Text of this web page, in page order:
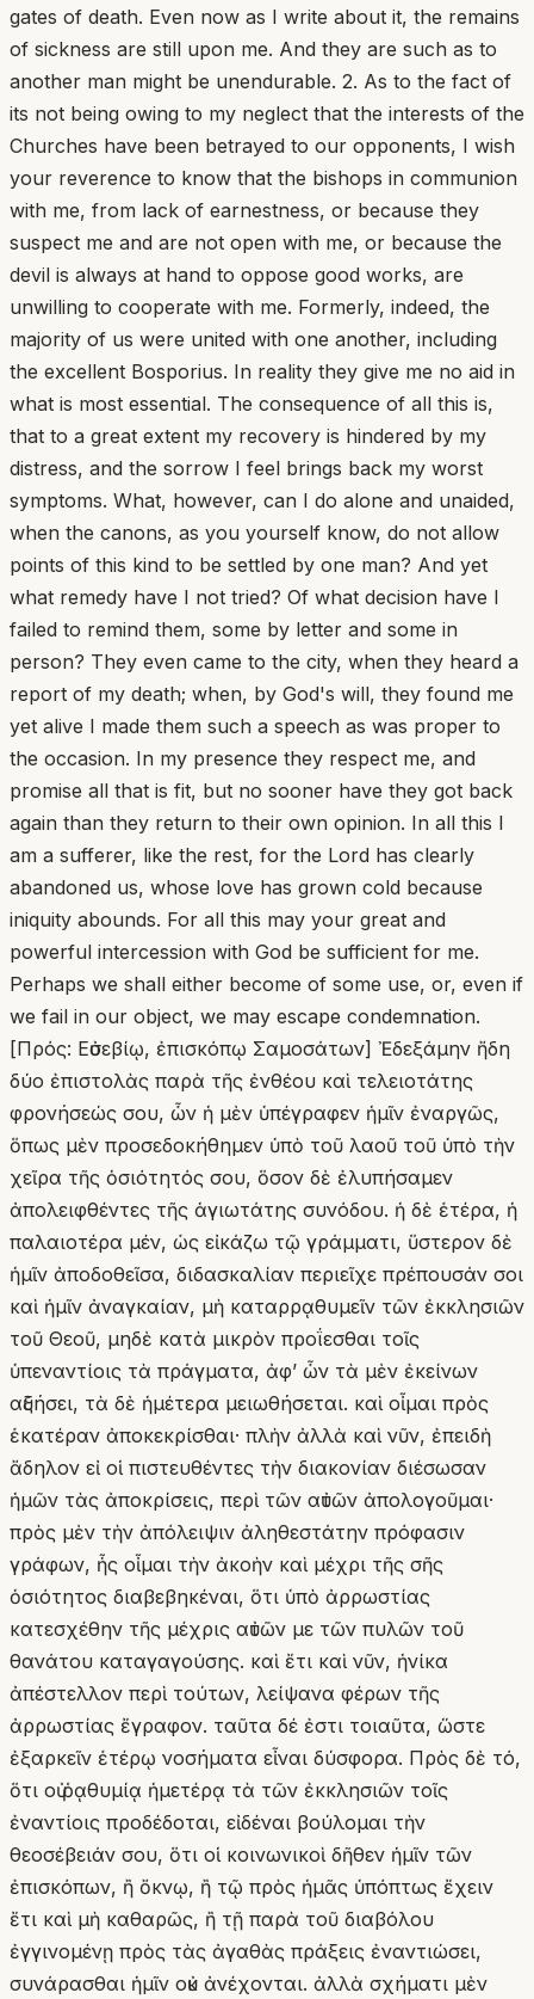
gates of death. Even now as I write about it, the remains
of sickness are still upon me. And they are such as to
another man might be unendurable. 2. As to the fact of
its not being owing to my neglect that the interests of the
Churches have been betrayed to our opponents, I wish
your reverence to know that the bishops in communion
with me, from lack of earnestness, or because they
suspect me and are not open with me, or because the
devil is always at hand to oppose good works, are
unwilling to cooperate with me. Formerly, indeed, the
majority of us were united with one another, including
the excellent Bosporius. In reality they give me no aid in
what is most essential. The consequence of all this is,
that to a great extent my recovery is hindered by my
distress, and the sorrow I feel brings back my worst
symptoms. What, however, can I do alone and unaided,
when the canons, as you yourself know, do not allow
points of this kind to be settled by one man? And yet
what remedy have I not tried? Of what decision have I
failed to remind them, some by letter and some in
person? They even came to the city, when they heard a
report of my death; when, by God's will, they found me
yet alive I made them such a speech as was proper to
the occasion. In my presence they respect me, and
promise all that is fit, but no sooner have they got back
again than they return to their own opinion. In all this I
am a sufferer, like the rest, for the Lord has clearly
abandoned us, whose love has grown cold because
iniquity abounds. For all this may your great and
powerful intercession with God be sufficient for me.
Perhaps we shall either become of some use, or, even if
we fail in our object, we may escape condemnation.
[Πρός: Εὐσεβίῳ, ἐπισκόπῳ Σαμοσάτων] Ἐδεξάμην ἤδη
δύο ἐπιστολὰς παρὰ τῆς ἐνθέου καὶ τελειοτάτης
φρονήσεώς σου, ὧν ἡ μὲν ὑπέγραφεν ἡμῖν ἐναργῶς,
ὅπως μὲν προσεδοκήθημεν ὑπὸ τοῦ λαοῦ τοῦ ὑπὸ τὴν
χεῖρα τῆς ὁσιότητός σου, ὅσον δὲ ἐλυπήσαμεν
ἀπολειφθέντες τῆς ἁγιωτάτης συνόδου. ἡ δὲ ἑτέρα, ἡ
παλαιοτέρα μέν, ὡς εἰκάζω τῷ γράμματι, ὕστερον δὲ
ἡμῖν ἀποδοθεῖσα, διδασκαλίαν περιεῖχε πρέπουσάν σοι
καὶ ἡμῖν ἀναγκαίαν, μὴ καταρρᾳθυμεῖν τῶν ἐκκλησιῶν
τοῦ Θεοῦ, μηδὲ κατὰ μικρὸν προΐεσθαι τοῖς
ὑπεναντίοις τὰ πράγματα, ἀφʼ ὧν τὰ μὲν ἐκείνων
αὐξήσει, τὰ δὲ ἡμέτερα μειωθήσεται. καὶ οἶμαι πρὸς
ἑκατέραν ἀποκεκρίσθαι· πλὴν ἀλλὰ καὶ νῦν, ἐπειδὴ
ἄδηλον εἰ οἱ πιστευθέντες τὴν διακονίαν διέσωσαν
ἡμῶν τὰς ἀποκρίσεις, περὶ τῶν αὐτῶν ἀπολογοῦμαι·
πρὸς μὲν τὴν ἀπόλειψιν ἀληθεστάτην πρόφασιν
γράφων, ἧς οἶμαι τὴν ἀκοὴν καὶ μέχρι τῆς σῆς
ὁσιότητος διαβεβηκέναι, ὅτι ὑπὸ ἀρρωστίας
κατεσχέθην τῆς μέχρις αὐτῶν με τῶν πυλῶν τοῦ
θανάτου καταγαγούσης. καὶ ἔτι καὶ νῦν, ἡνίκα
ἀπέστελλον περὶ τούτων, λείψανα φέρων τῆς
ἀρρωστίας ἔγραφον. ταῦτα δέ ἐστι τοιαῦτα, ὥστε
ἐξαρκεῖν ἑτέρῳ νοσήματα εἶναι δύσφορα. Πρὸς δὲ τό,
ὅτι οὐ ῥᾳθυμίᾳ ἡμετέρᾳ τὰ τῶν ἐκκλησιῶν τοῖς
ἐναντίοις προδέδοται, εἰδέναι βούλομαι τὴν
θεοσέβειάν σου, ὅτι οἱ κοινωνικοὶ δῆθεν ἡμῖν τῶν
ἐπισκόπων, ἢ ὄκνῳ, ἢ τῷ πρὸς ἡμᾶς ὑπόπτως ἔχειν
ἔτι καὶ μὴ καθαρῶς, ἢ τῇ παρὰ τοῦ διαβόλου
ἐγγινομένῃ πρὸς τὰς ἀγαθὰς πράξεις ἐναντιώσει,
συνάρασθαι ἡμῖν οὐκ ἀνέχονται. ἀλλὰ σχήματι μὲν